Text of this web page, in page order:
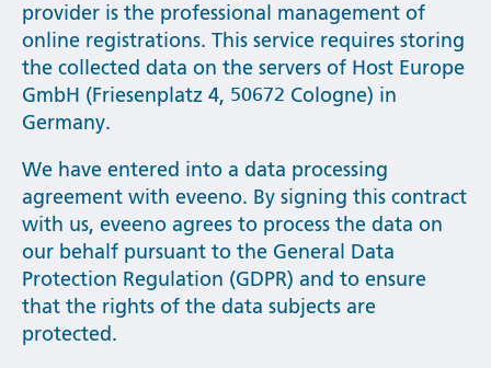
provider is the professional management of
online registrations. This service requires storing
the collected data on the servers of Host Europe
GmbH (Friesenplatz 4, 50672 Cologne) in
Germany.
We have entered into a data processing
agreement with eveeno. By signing this contract
with us, eveeno agrees to process the data on
our behalf pursuant to the General Data
Protection Regulation (GDPR) and to ensure
that the rights of the data subjects are
protected.